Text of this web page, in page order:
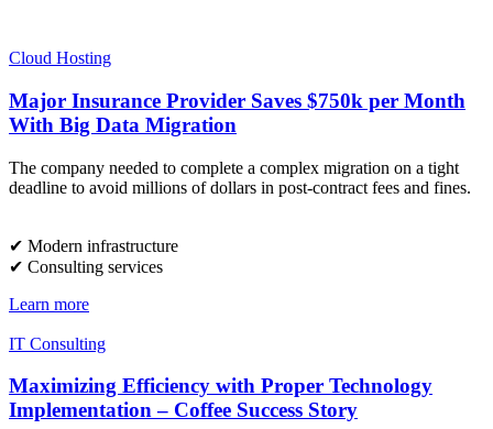
Cloud Hosting
Major Insurance Provider Saves $750k per Month
With Big Data Migration
The company needed to complete a complex migration on a tight
deadline to avoid millions of dollars in post-contract fees and fines.
✔︎ Modern infrastructure
✔︎ Consulting services
Learn more
IT Consulting
Maximizing Efficiency with Proper Technology
Implementation – Coffee Success Story